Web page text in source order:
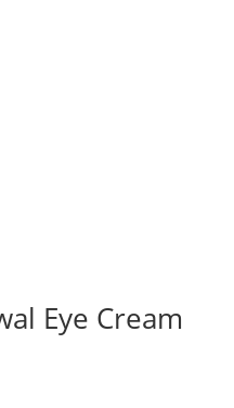
Eye Cream